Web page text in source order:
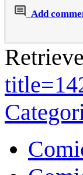
Add